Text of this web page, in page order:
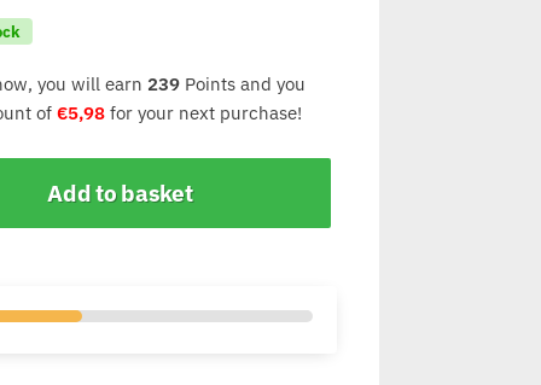
you will earn 239Points and you
of €5,98for your next purchase!
Add to basket